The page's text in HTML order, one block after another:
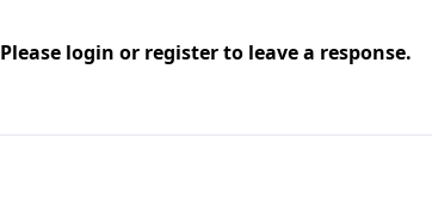
Please login or registerto leave a response.